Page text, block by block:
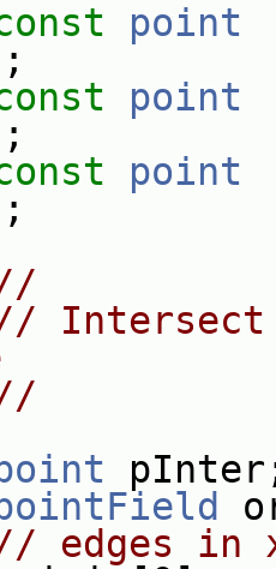
point
point
point
Intersect
edges in